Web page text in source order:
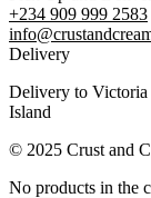
+234 909 999 2583
Delivery
Delivery to
Island
© 2025 Crust and
No products in the